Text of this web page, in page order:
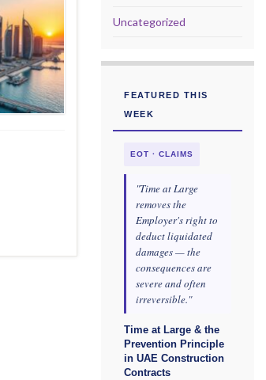
Uncategorized
FEATURED THIS
WEEK
EOT · CLAIMS
"Time at Large
removes the
Employer's right to
deduct liquidated
damages — the
consequences are
severe and often
irreversible."
Time at Large & the
Prevention Principle
in UAE Construction
Contracts